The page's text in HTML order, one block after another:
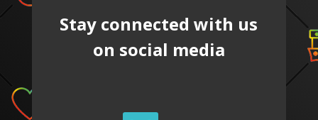
Stay connected with us
on social media